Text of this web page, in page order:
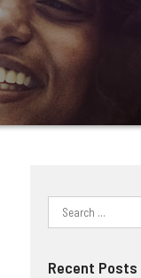
Search
for:
Recent Posts